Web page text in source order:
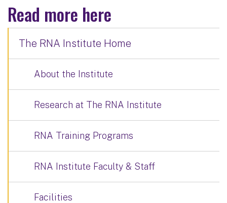
Read more here
The RNA Institute Home
About the Institute
Research at The RNA Institute
RNA Training Programs
RNA Institute Faculty & Staff
Facilities